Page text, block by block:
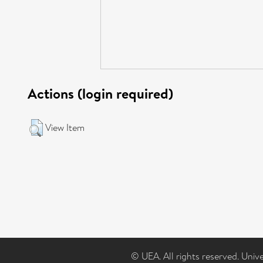
Actions (login required)
View Item
© UEA. All rights reserved.